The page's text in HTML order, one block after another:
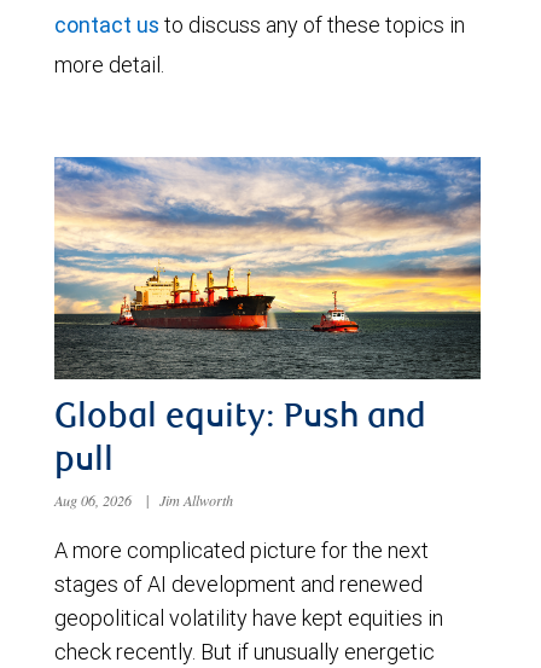
contact us to discuss any of these topics in
more detail.
Global equity: Push and
pull
Aug 06, 2026 | Jim Allworth
A more complicated picture for the next
stages of AI development and renewed
geopolitical volatility have kept equities in
check recently. But if unusually energetic